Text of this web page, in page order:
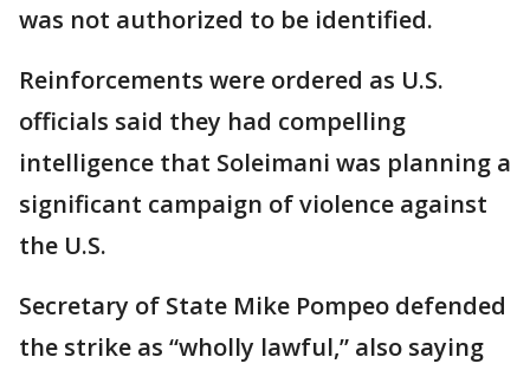
was not authorized to be identified.
Reinforcements were ordered as U.S.
officials said they had compelling
intelligence that Soleimani was planning a
significant campaign of violence against
the U.S.
Secretary of State Mike Pompeo defended
the strike as “wholly lawful,” also saying